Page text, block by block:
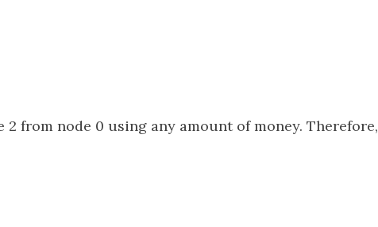
from node 0 using any amount of money. Therefore,